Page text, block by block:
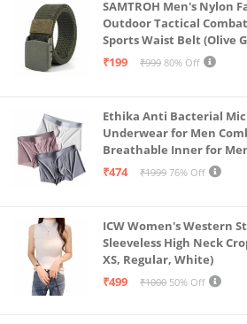
SAMTROH Men's Nylon
Outdoor Tactical
Sports Waist Belt (Olive
₹199
₹999 80% Off
Ethika Anti Bacterial
Underwear for Men
Breathable Inner for
Underwear Pack of 3 (in,
₹474 ₹1999 76% Off
ICW Women's Western
Sleeveless High Neck
XS, Regular, White)
₹499
₹1000 50% Off